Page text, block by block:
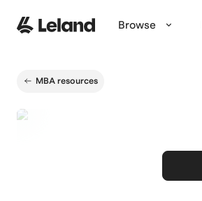
Browse
MBA resources